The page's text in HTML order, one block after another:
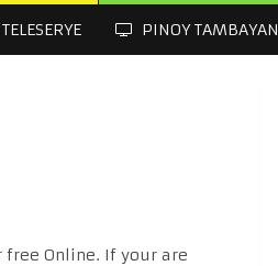
PINOY TAMBAYAN
free Online. If your are